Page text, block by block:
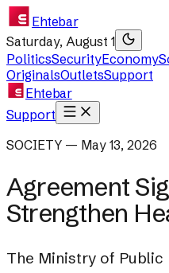
Ehtebar
Saturday, August 1
PoliticsSecurityEconomy
OriginalsOutletsSupport
Ehtebar
Support
SOCIETY — May 13, 2026
Agreement
Strengthen
The Ministry of